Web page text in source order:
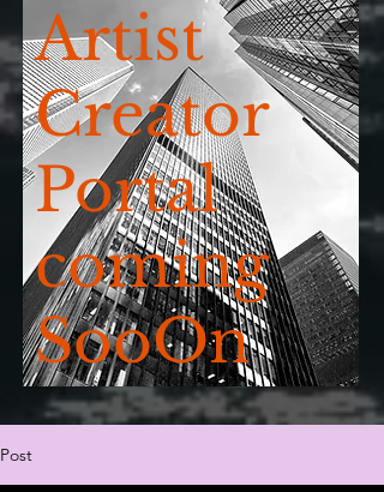
Artist
Creator
Portal
coming
SooOn
Post